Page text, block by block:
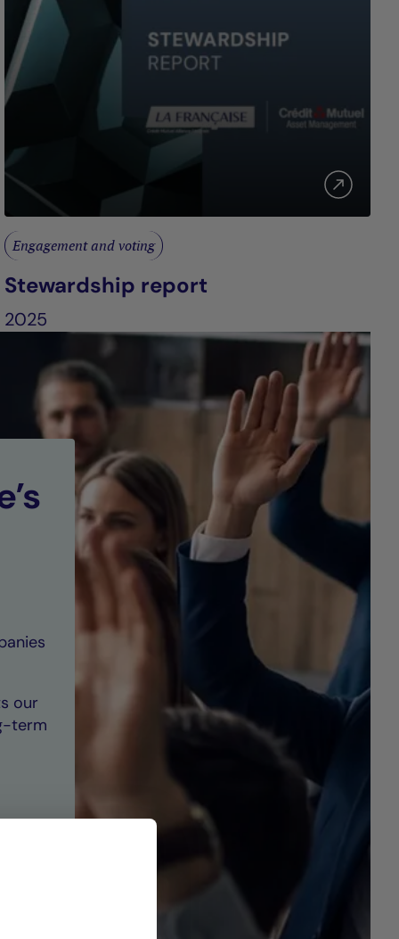
Engagement and voting
Stewardship report
2025
our
term